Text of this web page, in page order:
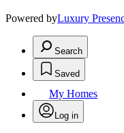
Powered byLuxury
Search
Saved
My Homes
Log in